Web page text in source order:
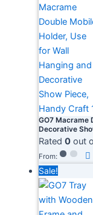
GO7 Macrame
Decorative
Rated 0out
From:
Sale!